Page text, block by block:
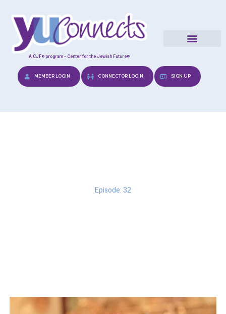
A CJF® program - Center for the Jewish Future®
MEMBER LOGIN CONNECTOR LOGIN SIGN UP
Episode: 32